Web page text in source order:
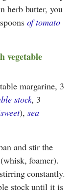
herb butter, you
of tomato
vegetable
margarine, 3
stock, 3
), sea
and stir the
foamer).
constantly.
stock until it is